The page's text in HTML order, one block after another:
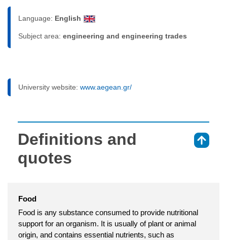
Language: English
Subject area: engineering and engineering trades
University website: www.aegean.gr/
Definitions and
quotes
Food
Food is any substance consumed to provide nutritional
support for an organism. It is usually of plant or animal
origin, and contains essential nutrients, such as